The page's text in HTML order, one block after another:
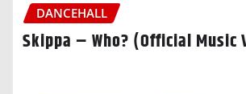
DANCEHALL
Skippa – Who? (Official Music